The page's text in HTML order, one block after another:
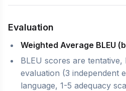
Evaluation
Weighted Average BLEU
BLEU scores are tentative,
evaluation (3 independent
language, 1-5 adequacy